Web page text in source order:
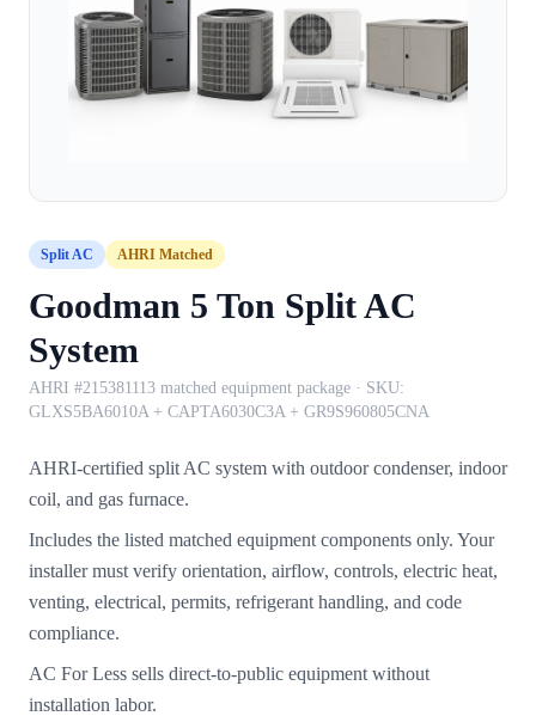
Split AC AHRI Matched
Goodman 5 Ton Split AC
System
AHRI #215381113 matched equipment package · SKU:
GLXS5BA6010A + CAPTA6030C3A + GR9S960805CNA
AHRI-certified split AC system with outdoor condenser, indoor
coil, and gas furnace.
Includes the listed matched equipment components only. Your
installer must verify orientation, airflow, controls, electric heat,
venting, electrical, permits, refrigerant handling, and code
compliance.
AC For Less sells direct-to-public equipment without
installation labor.